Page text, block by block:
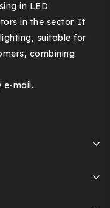
in LED
in the sector. It
suitable for
combining
e-mail.